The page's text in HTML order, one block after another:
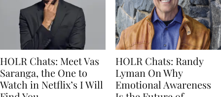
HOLR Chats: Meet Vas
Saranga, the One to
Watch in Netflix’s I Will
HOLR Chats: Randy
Lyman On Why
Emotional Awareness